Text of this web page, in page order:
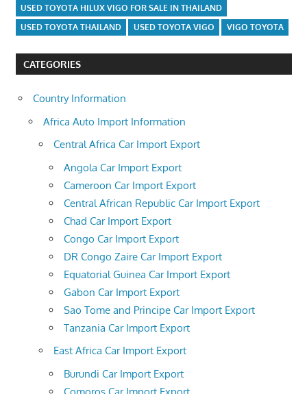
USED TOYOTA HILUX VIGO FOR SALE IN THAILAND
USED TOYOTA THAILAND
USED TOYOTA VIGO VIGO TOYOTA
CATEGORIES
Country Information
Africa Auto Import Information
Central Africa Car Import Export
Angola Car Import Export
Cameroon Car Import Export
Central African Republic Car Import Export
Chad Car Import Export
Congo Car Import Export
DR Congo Zaire Car Import Export
Equatorial Guinea Car Import Export
Gabon Car Import Export
Sao Tome and Principe Car Import Export
Tanzania Car Import Export
East Africa Car Import Export
Burundi Car Import Export
Comoros Car Import Export